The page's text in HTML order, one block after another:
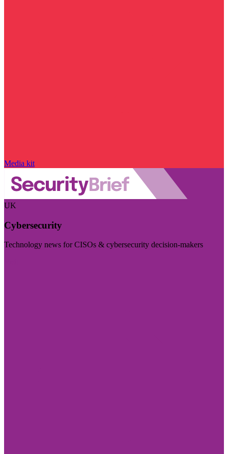
Media kit
UK
Cybersecurity
Technology news for CISOs & cybersecurity decision-makers